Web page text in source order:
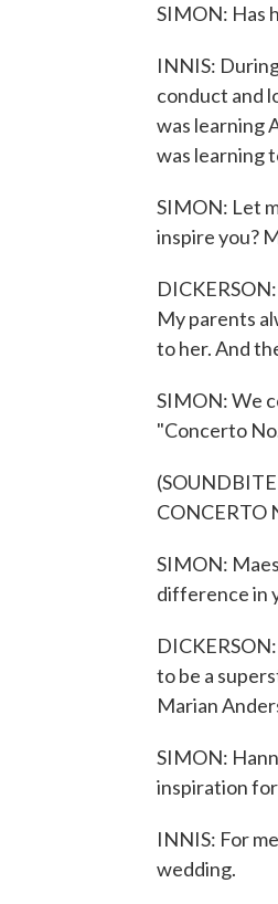
SIMON: Has
INNIS:
conduct and
was learning
was learning
SIMON: Let
inspire you?
My parents
to her. And
SIMON: We
"Concerto
CONCERTO
SIMON:
difference in
to be a
Marian
SIMON:
inspiration
INNIS: For
wedding.